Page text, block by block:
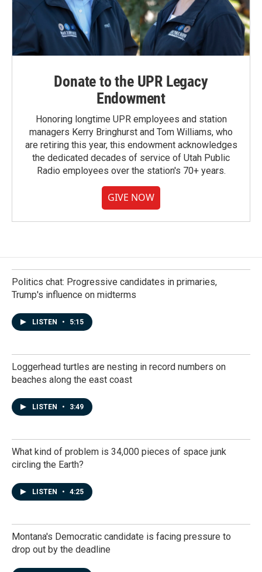
Donate to the UPR Legacy
Endowment
Honoring longtime UPR employees and station
managers Kerry Bringhurst and Tom Williams, who
are retiring this year, this endowment acknowledges
the dedicated decades of service of Utah Public
Radio employees over the station's 70+ years.
GIVE NOW
Politics chat: Progressive candidates in primaries,
Trump's influence on midterms
LISTEN • 5:15
Loggerhead turtles are nesting in record numbers on
beaches along the east coast
LISTEN • 3:49
What kind of problem is 34,000 pieces of space junk
circling the Earth?
LISTEN • 4:25
Montana's Democratic candidate is facing pressure to
drop out by the deadline